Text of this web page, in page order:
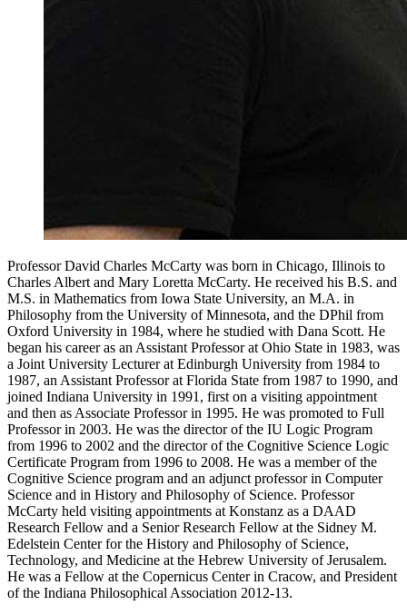
Professor David Charles McCarty was born in Chicago, Illinois to
Charles Albert and Mary Loretta McCarty. He received his B.S. and
M.S. in Mathematics from Iowa State University, an M.A. in
Philosophy from the University of Minnesota, and the DPhil from
Oxford University in 1984, where he studied with Dana Scott. He
began his career as an Assistant Professor at Ohio State in 1983, was
a Joint University Lecturer at Edinburgh University from 1984 to
1987, an Assistant Professor at Florida State from 1987 to 1990, and
joined Indiana University in 1991, first on a visiting appointment
and then as Associate Professor in 1995. He was promoted to Full
Professor in 2003. He was the director of the IU Logic Program
from 1996 to 2002 and the director of the Cognitive Science Logic
Certificate Program from 1996 to 2008. He was a member of the
Cognitive Science program and an adjunct professor in Computer
Science and in History and Philosophy of Science. Professor
McCarty held visiting appointments at Konstanz as a DAAD
Research Fellow and a Senior Research Fellow at the Sidney M.
Edelstein Center for the History and Philosophy of Science,
Technology, and Medicine at the Hebrew University of Jerusalem.
He was a Fellow at the Copernicus Center in Cracow, and President
of the Indiana Philosophical Association 2012-13.